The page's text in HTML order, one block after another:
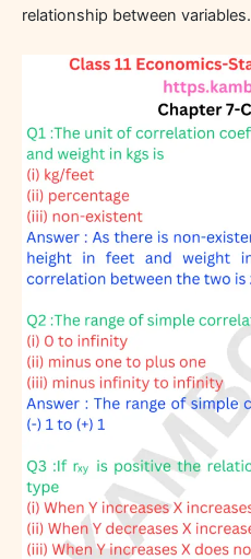
relationship between variables.